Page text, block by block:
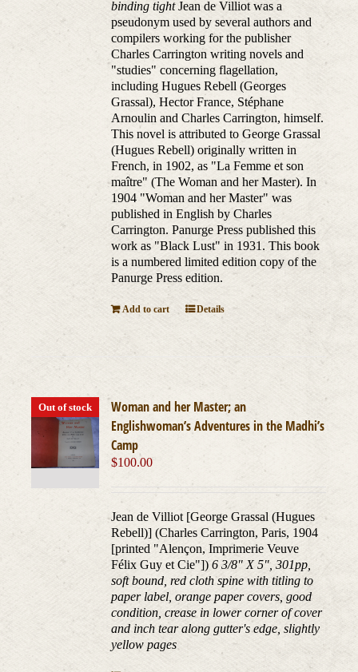
binding tightJean de Villiot was a
pseudonym used by several authors and
compilers working for the publisher
Charles Carrington writing novels and
"studies" concerning flagellation,
including Hugues Rebell (Georges
Grassal), Hector France, Stéphane
Arnoulin and Charles Carrington, himself.
This novel is attributed to George Grassal
(Hugues Rebell) originally written in
French, in 1902, as "La Femme et son
maître" (The Woman and her Master). In
1904 "Woman and her Master" was
published in English by Charles
Carrington. Panurge Press published this
work as "Black Lust" in 1931. This book
is a numbered limited edition copy of the
Panurge Press edition.
Add to cart Details
Out of stock
Woman and her Master; an
Englishwoman’s Adventures in the Madhi’s
Camp
$100.00
Jean de Villiot [George Grassal (Hugues
Rebell)] (Charles Carrington, Paris, 1904
[printed "Alençon, Imprimerie Veuve
Félix Guy et Cie"])6 3/8" X 5", 301pp,
soft bound, red cloth spine with titling to
paper label, orange paper covers, good
condition, crease in lower corner of cover
and inch tear along gutter's edge, slightly
yellow pages